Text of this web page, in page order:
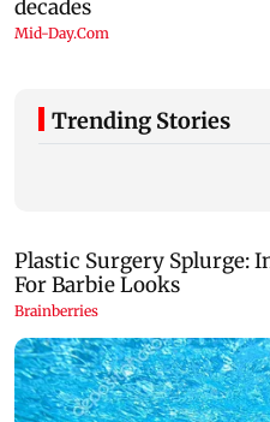
Trending Stories